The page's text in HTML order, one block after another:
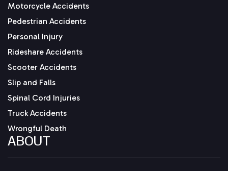
Motorcycle Accidents
Pedestrian Accidents
Personal Injury
Rideshare Accidents
Scooter Accidents
Slip and Falls
Spinal Cord Injuries
Truck Accidents
Wrongful Death
ABOUT